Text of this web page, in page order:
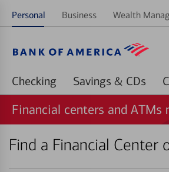
Personal Business Wealth
Checking Savings & CDs
Financial centers and ATMs
Find a Financial Center